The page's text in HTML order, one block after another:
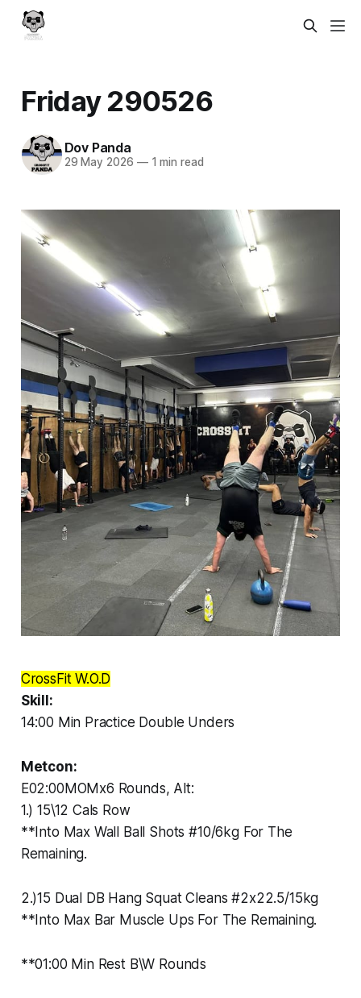
Friday 290526
Dov Panda
29 May 2026 —1 min read
CrossFit W.O.D
Skill:
14:00 Min Practice Double Unders
Metcon:
E02:00MOMx6 Rounds, Alt:
1.) 15\12 Cals Row
**Into Max Wall Ball Shots #10/6kg For The
Remaining.
2.)15 Dual DB Hang Squat Cleans #2x22.5/15kg
**Into Max Bar Muscle Ups For The Remaining.
**01:00 Min Rest B\W Rounds